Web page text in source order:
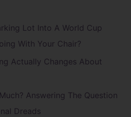
Lot Into A World Cup
With Your Chair?
Actually Changes About
Answering The Question
Dreads